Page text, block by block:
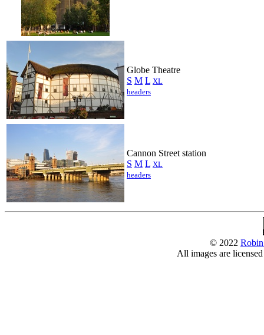
Globe Theatre
S M L XL
headers
Cannon Street station
S M L XL
headers
© 2022
All images are